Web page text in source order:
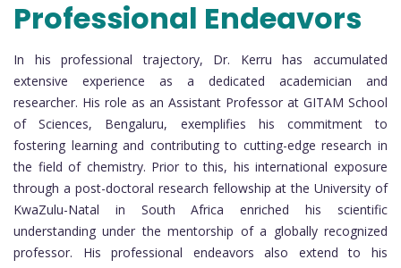
Professional Endeavors
In his professional trajectory, Dr. Kerru has accumulated
extensive experience as a dedicated academician and
researcher. His role as an Assistant Professor at GITAM School
of Sciences, Bengaluru, exemplifies his commitment to
fostering learning and contributing to cutting-edge research in
the field of chemistry. Prior to this, his international exposure
through a post-doctoral research fellowship at the University of
KwaZulu-Natal in South Africa enriched his scientific
understanding under the mentorship of a globally recognized
professor. His professional endeavors also extend to his